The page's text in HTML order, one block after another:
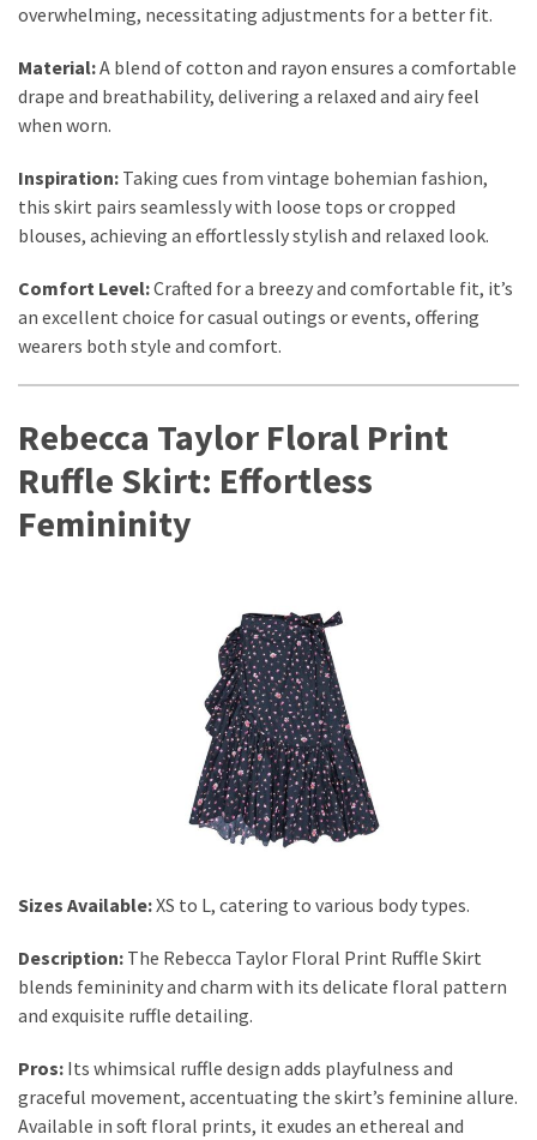
overwhelming, necessitating adjustments for a better fit.
Material:A blend of cotton and rayon ensures a comfortable
drape and breathability, delivering a relaxed and airy feel
when worn.
Inspiration: Taking cues from vintage bohemian fashion,
this skirt pairs seamlessly with loose tops or cropped
blouses, achieving an effortlessly stylish and relaxed look.
Comfort Level:Crafted for a breezy and comfortable fit, it’s
an excellent choice for casual outings or events, offering
wearers both style and comfort.
Rebecca Taylor Floral Print
Ruffle Skirt: Effortless
Femininity
Sizes Available:XS to L, catering to various body types.
Description: The Rebecca Taylor Floral Print Ruffle Skirt
blends femininity and charm with its delicate floral pattern
and exquisite ruffle detailing.
Pros: Its whimsical ruffle design adds playfulness and
graceful movement, accentuating the skirt’s feminine allure.
Available in soft floral prints, it exudes an ethereal and